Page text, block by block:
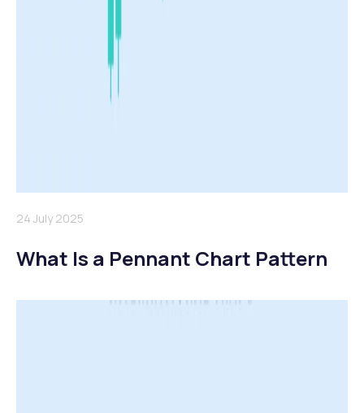
24 July 2025
What Is a Pennant Chart Pattern